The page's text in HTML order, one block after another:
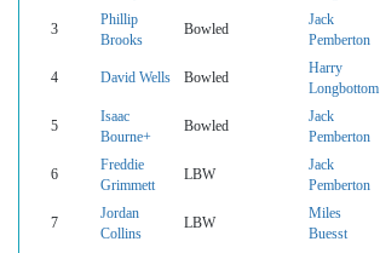
3
Phillip
Brooks
Bowled
Jack
Pemberton
4 David Wells Bowled
Harry
Longbottom
5
Isaac
Bourne+
Bowled
Jack
Pemberton
6
Freddie
Grimmett
LBW
Jack
Pemberton
7
Jordan
Collins
LBW
Miles
Buesst